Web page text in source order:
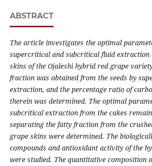
ABSTRACT
The article investigates the optimal
supercritical and subcritical fluid extraction
skins of the Ojaleshi hybrid red grape
fraction was obtained from the seeds by
extraction, and the percentage ratio of
therein was determined. The optimal
subcritical extraction from the cakes
separating the fatty fraction from the
grape skins were determined. The
compounds and antioxidant activity of the
were studied. The quantitative composition